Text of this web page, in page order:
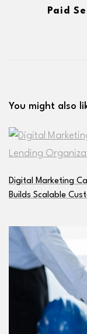
You might also
Digital Marketing
Builds Scalable